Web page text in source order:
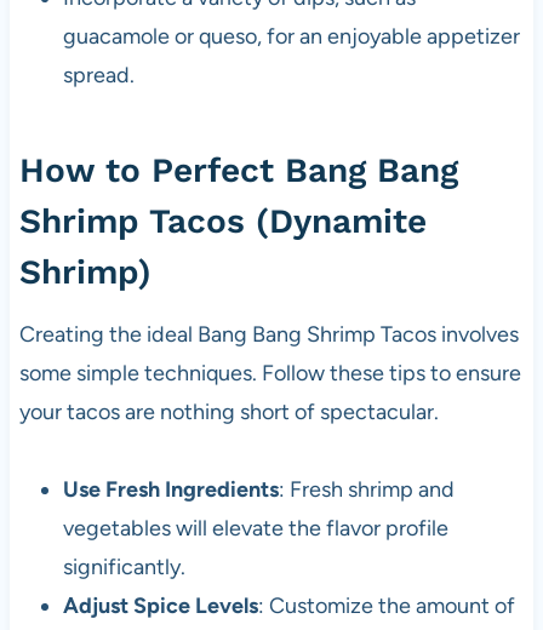
guacamole or queso, for an enjoyable appetizer
spread.
How to Perfect Bang Bang
Shrimp Tacos (Dynamite
Shrimp)
Creating the ideal Bang Bang Shrimp Tacos involves
some simple techniques. Follow these tips to ensure
your tacos are nothing short of spectacular.
Use Fresh Ingredients: Fresh shrimp and
vegetables will elevate the flavor profile
significantly.
Adjust Spice Levels: Customize the amount of